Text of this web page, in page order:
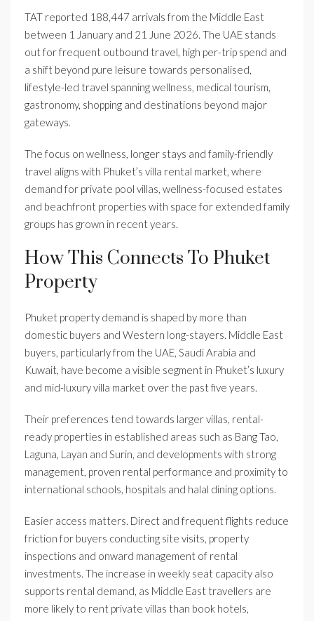
TAT reported 188,447 arrivals from the Middle East
between 1 January and 21 June 2026. The UAE stands
out for frequent outbound travel, high per-trip spend and
a shift beyond pure leisure towards personalised,
lifestyle-led travel spanning wellness, medical tourism,
gastronomy, shopping and destinations beyond major
gateways.
The focus on wellness, longer stays and family-friendly
travel aligns with Phuket’s villa rental market, where
demand for private pool villas, wellness-focused estates
and beachfront properties with space for extended family
groups has grown in recent years.
How This Connects To Phuket
Property
Phuket property demand is shaped by more than
domestic buyers and Western long-stayers. Middle East
buyers, particularly from the UAE, Saudi Arabia and
Kuwait, have become a visible segment in Phuket’s luxury
and mid-luxury villa market over the past five years.
Their preferences tend towards larger villas, rental-
ready properties in established areas such as Bang Tao,
Laguna, Layan and Surin, and developments with strong
management, proven rental performance and proximity to
international schools, hospitals and halal dining options.
Easier access matters. Direct and frequent flights reduce
friction for buyers conducting site visits, property
inspections and onward management of rental
investments. The increase in weekly seat capacity also
supports rental demand, as Middle East travellers are
more likely to rent private villas than book hotels,